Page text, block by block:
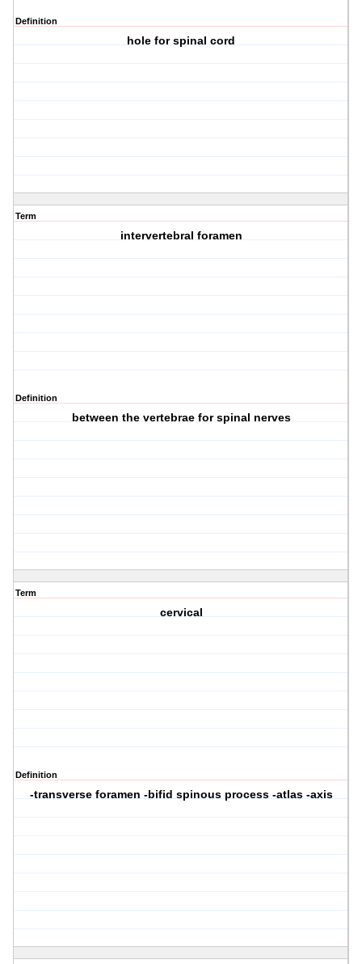
Definition
hole for spinal cord
Term
intervertebral foramen
Definition
between the vertebrae for spinal nerves
Term
cervical
Definition
-transverse foramen -bifid spinous process -atlas -axis